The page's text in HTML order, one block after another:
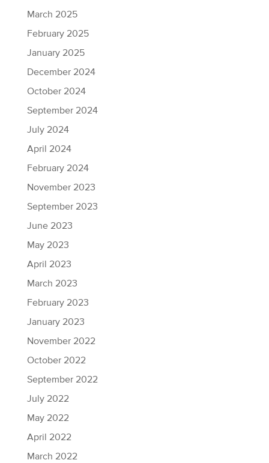
March 2025
February 2025
January 2025
December 2024
October 2024
September 2024
July 2024
April 2024
February 2024
November 2023
September 2023
June 2023
May 2023
April 2023
March 2023
February 2023
January 2023
November 2022
October 2022
September 2022
July 2022
May 2022
April 2022
March 2022